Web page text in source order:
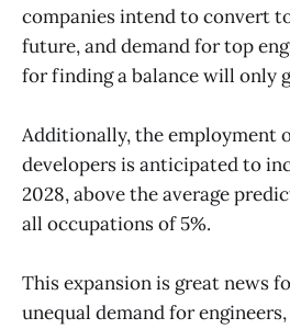
companies intend to convert
future, and demand for top
for finding a balance will only
Additionally, the employment
developers is anticipated to
2028, above the average
all occupations of 5%.
This expansion is great news
unequal demand for